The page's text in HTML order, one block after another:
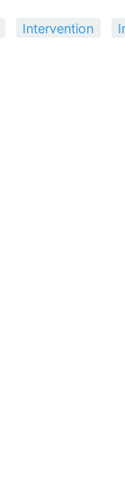
Intervention